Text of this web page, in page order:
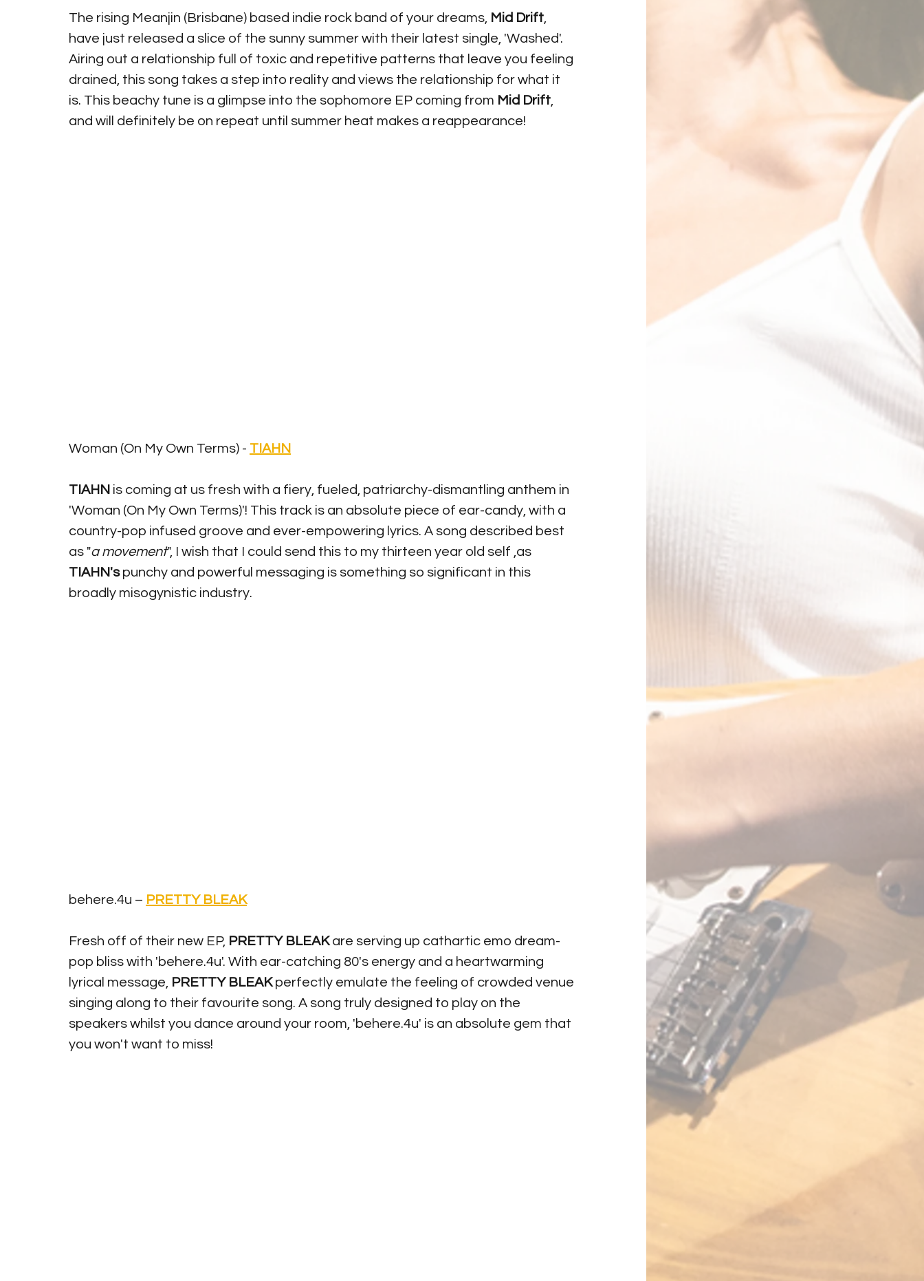
The rising Meanjin (Brisbane) based indie rock band of your dreams, Mid Drift,
have just released a slice of the sunny summer with their latest single, 'Washed'.
Airing out a relationship full of toxic and repetitive patterns that leave you feeling
drained, this song takes a step into reality and views the relationship for what it
is. This beachy tune is a glimpse into the sophomore EP coming from Mid Drift,
and will definitely be on repeat until summer heat makes a reappearance!
Woman (On My Own Terms) - TIAHN
TIAHN is coming at us fresh with a fiery, fueled, patriarchy-dismantling anthem in
'Woman (On My Own Terms)'! This track is an absolute piece of ear-candy, with a
country-pop infused groove and ever-empowering lyrics. A song described best
as "a movement", I wish that I could send this to my thirteen year old self ,as
TIAHN's punchy and powerful messaging is something so significant in this
broadly misogynistic industry.
behere.4u – PRETTY BLEAK
Fresh off of their new EP, PRETTY BLEAK are serving up cathartic emo dream-
pop bliss with 'behere.4u'. With ear-catching 80's energy and a heartwarming
lyrical message, PRETTY BLEAK perfectly emulate the feeling of crowded venue
singing along to their favourite song. A song truly designed to play on the
speakers whilst you dance around your room, 'behere.4u' is an absolute gem that
you won't want to miss!